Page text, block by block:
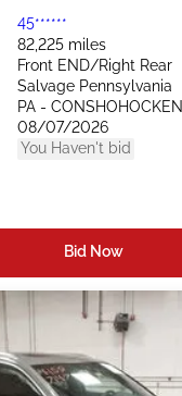
45******
82,225 miles
Front END/Right Rear
Salvage Pennsylvania
PA - CONSHOHOCKEN
08/07/2026
You Haven't bid
Bid Now